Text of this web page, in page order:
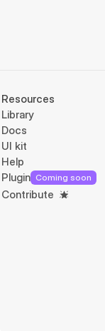
Resources
Library
Docs
UI kit
Help
Plugin Coming soon
Contribute